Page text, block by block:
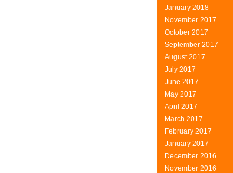
January 2018
November 2017
October 2017
September 2017
August 2017
July 2017
June 2017
May 2017
April 2017
March 2017
February 2017
January 2017
December 2016
November 2016